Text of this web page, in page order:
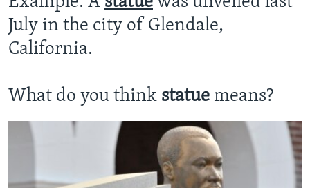
Search
FOLLOW US
Languages
July in the city of Glendale,
California.
What do you think statue means?